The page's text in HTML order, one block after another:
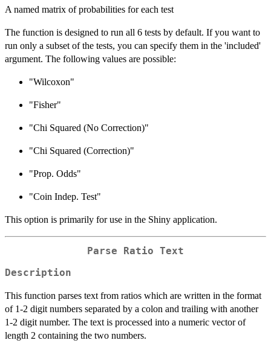
A named matrix of probabilities for each test
The function is designed to run all 6 tests by default. If you want to
run only a subset of the tests, you can specify them in the 'included'
argument. The following values are possible:
"Wilcoxon"
"Fisher"
"Chi Squared (No Correction)"
"Chi Squared (Correction)"
"Prop. Odds"
"Coin Indep. Test"
This option is primarily for use in the Shiny application.
Parse Ratio Text
Description
This function parses text from ratios which are written in the format
of 1-2 digit numbers separated by a colon and trailing with another
1-2 digit number. The text is processed into a numeric vector of
length 2 containing the two numbers.